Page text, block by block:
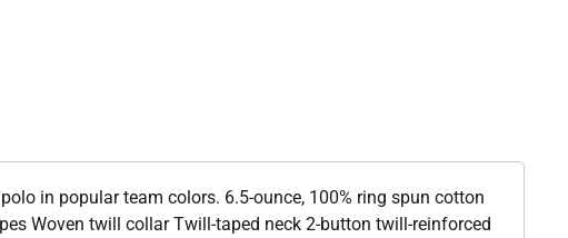
in popular team colors. 6.5-ounce, 100% ring spun cotton
Woven twill collar Twill-taped neck 2-button twill-reinforced